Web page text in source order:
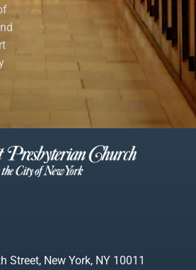
Street, New York, NY 10011